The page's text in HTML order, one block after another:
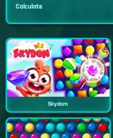
Calculate
Skydom